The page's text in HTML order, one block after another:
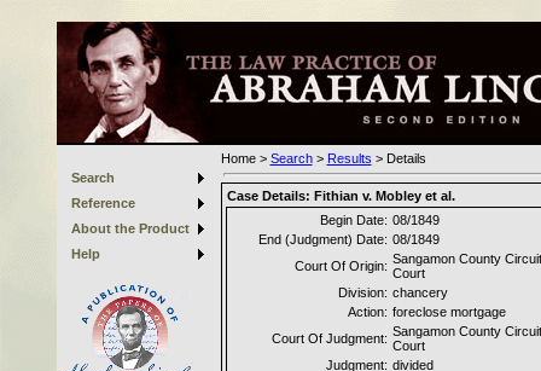
Search
Reference
About the Product
Help
Home> Search> Results > Details
Case Details: Fithian v. Mobley et al.
Begin Date: 08/1849
End (Judgment) Date: 08/1849
Court Of Origin: Sangamon County Circuit
Court
Division: chancery
Action: foreclose mortgage
Court Of Judgment: Sangamon County Circuit
Court
Judgment: divided